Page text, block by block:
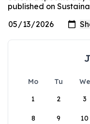
published on
Mo Tu We
1
2 3
8 9 10